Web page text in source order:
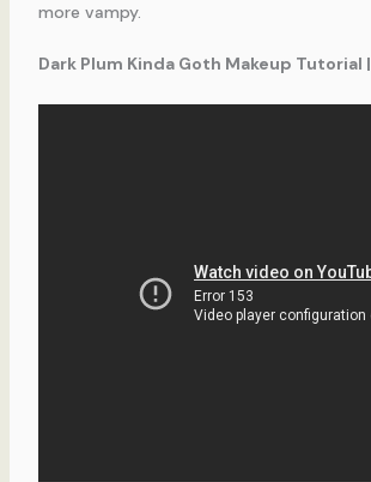
more vampy.
Dark Plum Kinda Goth Makeup Tutorial |